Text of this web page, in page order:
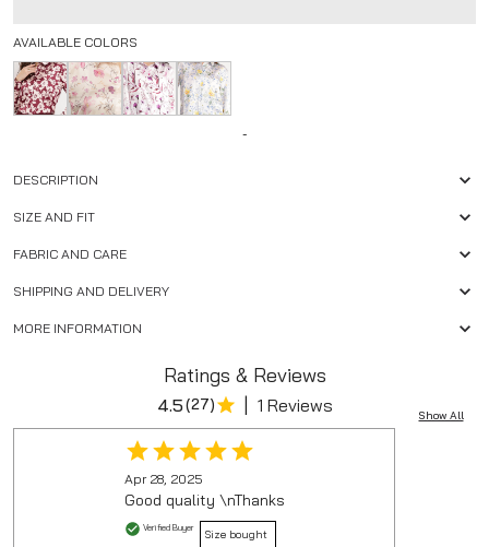
AVAILABLE COLORS
-
DESCRIPTION
SIZE AND FIT
FABRIC AND CARE
SHIPPING AND DELIVERY
MORE INFORMATION
Ratings & Reviews
Show All
4.5(27) | 1 Reviews
Apr 28, 2025
Good quality \nThanks
Verified Buyer
Size bought